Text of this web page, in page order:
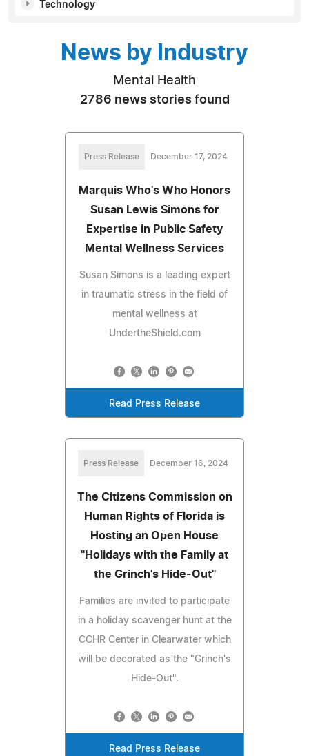
Technology
News by Industry
Mental Health
2786 news stories found
Press Release December 17, 2024
Marquis Who's Who Honors
Susan Lewis Simons for
Expertise in Public Safety
Mental Wellness Services
Susan Simons is a leading expert
in traumatic stress in the field of
mental wellness at
UndertheShield.com
Read Press Release
Press Release December 16, 2024
The Citizens Commission on
Human Rights of Florida is
Hosting an Open House
"Holidays with the Family at
the Grinch's Hide-Out"
Families are invited to participate
in a holiday scavenger hunt at the
CCHR Center in Clearwater which
will be decorated as the "Grinch's
Hide-Out".
Read Press Release